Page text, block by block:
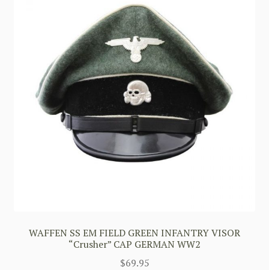
WAFFEN SS EM FIELD GREEN INFANTRY VISOR
“Crusher” CAP GERMAN WW2
$69.95